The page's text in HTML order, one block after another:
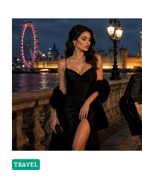
USING
MOBILE
TECHNOLOGY
TO
UNLOCK
MORE
AWARD
FLIGHTS
TRAVEL